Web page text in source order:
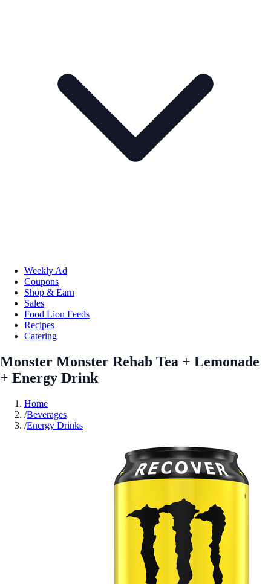
Weekly Ad
Coupons
Shop & Earn
Sales
Food Lion Feeds
Recipes
Catering
Monster Monster Rehab Tea + Lemonade
+ Energy Drink
Home
/Beverages
/Energy Drinks